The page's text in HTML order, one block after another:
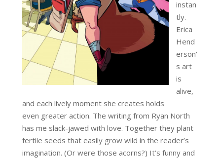
instan
tly.
Erica
Hend
erson’
s art
is
alive,
and each lively moment she creates holds
even greater action. The writing from Ryan North
has me slack-jawed with love. Together they plant
fertile seeds that easily grow wild in the reader’s
imagination. (Or were those acorns?) It’s funny and